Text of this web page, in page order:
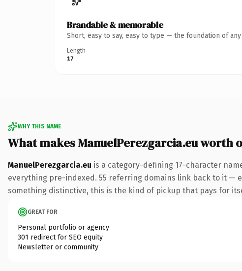
Brandable & memorable
Short, easy to say, easy to type — the foundation of
Length
17
WHY THIS NAME
What makes ManuelPerezgarcia.eu worth
ManuelPerezgarcia.eu is a category-defining 17-character
everything pre-indexed. 55 referring domains link back to it —
something distinctive, this is the kind of pickup that pays for
GREAT FOR
Personal portfolio or agency
301 redirect for SEO equity
Newsletter or community